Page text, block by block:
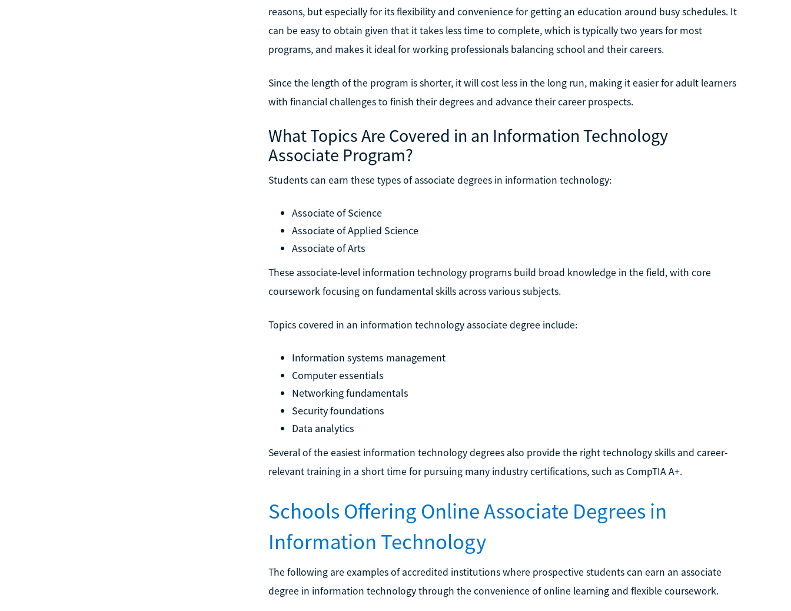
reasons, but especially for its flexibility and convenience for getting an education around busy schedules. It
can be easy to obtain given that it takes less time to complete, which is typically two years for most
programs, and makes it ideal for working professionals balancing school and their careers.
Since the length of the program is shorter, it will cost less in the long run, making it easier for adult learners
with financial challenges to finish their degrees and advance their career prospects.
What Topics Are Covered in an Information Technology
Associate Program?
Students can earn these types of associate degrees in information technology:
Associate of Science
Associate of Applied Science
Associate of Arts
These associate-level information technology programs build broad knowledge in the field, with core
coursework focusing on fundamental skills across various subjects.
Topics covered in an information technology associate degree include:
Information systems management
Computer essentials
Networking fundamentals
Security foundations
Data analytics
Several of the easiest information technology degrees also provide the right technology skills and career-
relevant training in a short time for pursuing many industry certifications, such as CompTIA A+.
Schools Offering Online Associate Degrees in
Information Technology
The following are examples of accredited institutions where prospective students can earn an associate
degree in information technology through the convenience of online learning and flexible coursework.